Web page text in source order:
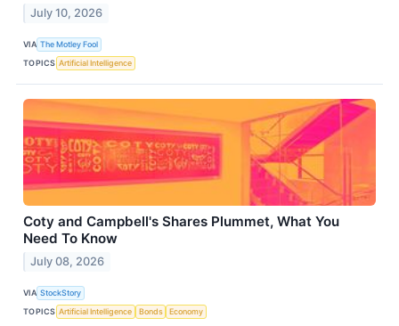
July 10, 2026
VIA The Motley Fool
TOPICS Artificial Intelligence
Coty and Campbell's Shares Plummet, What You
Need To Know
July 08, 2026
VIA StockStory
TOPICS Artificial Intelligence Bonds Economy